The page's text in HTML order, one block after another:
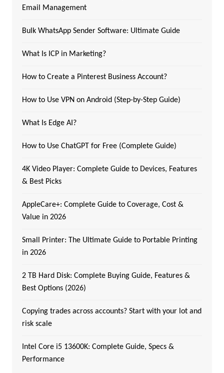
Email Management
Bulk WhatsApp Sender Software: Ultimate Guide
What Is ICP in Marketing?
How to Create a Pinterest Business Account?
How to Use VPN on Android (Step-by-Step Guide)
What Is Edge AI?
How to Use ChatGPT for Free (Complete Guide)
4K Video Player: Complete Guide to Devices, Features
& Best Picks
AppleCare+: Complete Guide to Coverage, Cost &
Value in 2026
Small Printer: The Ultimate Guide to Portable Printing
in 2026
2 TB Hard Disk: Complete Buying Guide, Features &
Best Options (2026)
Copying trades across accounts? Start with your lot and
risk scale
Intel Core i5 13600K: Complete Guide, Specs &
Performance